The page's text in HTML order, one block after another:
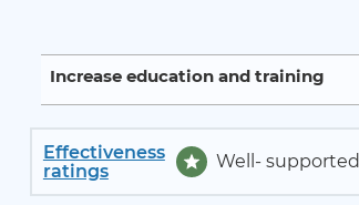
Increase education and training
Effectiveness
ratings
Well- supported